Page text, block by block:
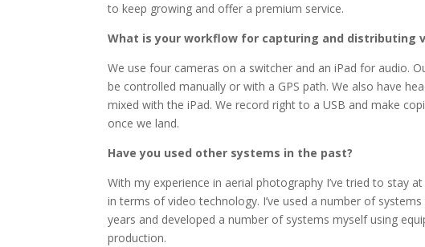
to keep growing and offer a premium service.
What is your workflow for capturing and distributing
We use four cameras on a switcher and an iPad for audio.
be controlled manually or with a GPS path. We also have
mixed with the iPad. We record right to a USB and make
once we land.
Have you used other systems in the past?
With my experience in aerial photography I’ve tried to stay
in terms of video technology. I’ve used a number of
years and developed a number of systems myself using
production.